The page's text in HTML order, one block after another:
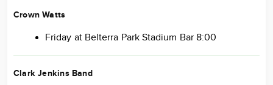
Crown Watts
Friday at Belterra Park Stadium Bar 8:00
Clark Jenkins Band